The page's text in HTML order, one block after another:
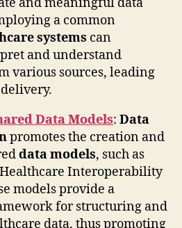
a common
systems can
and understand
various sources, leading
Data Models: Data
promotes the creation and
data models, such as
Healthcare Interoperability
models provide a
for structuring and
data, thus promoting